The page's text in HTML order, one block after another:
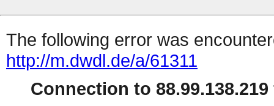
The following error was
http://m.dwdl.de/a/61311
Connection to